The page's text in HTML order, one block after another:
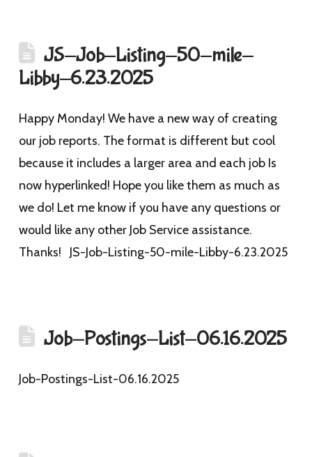
JS-Job-Listing-50-mile-
Libby-6.23.2025
Happy Monday! We have a new way of creating
our job reports. The format is different but cool
because it includes a larger area and each job Is
now hyperlinked! Hope you like them as much as
we do! Let me know if you have any questions or
would like any other Job Service assistance.
Thanks! JS-Job-Listing-50-mile-Libby-6.23.2025
Job-Postings-List-06.16.2025
Job-Postings-List-06.16.2025